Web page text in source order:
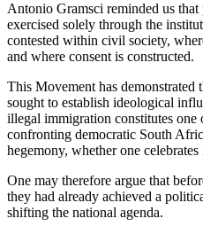
Antonio Gramsci reminded us
exercised solely through the
contested within civil society,
and where consent is constructed.
This Movement has demonstrated
sought to establish ideological
illegal immigration constitutes one
confronting democratic South
hegemony, whether one
One may therefore argue that
they had already achieved a
shifting the national agenda.